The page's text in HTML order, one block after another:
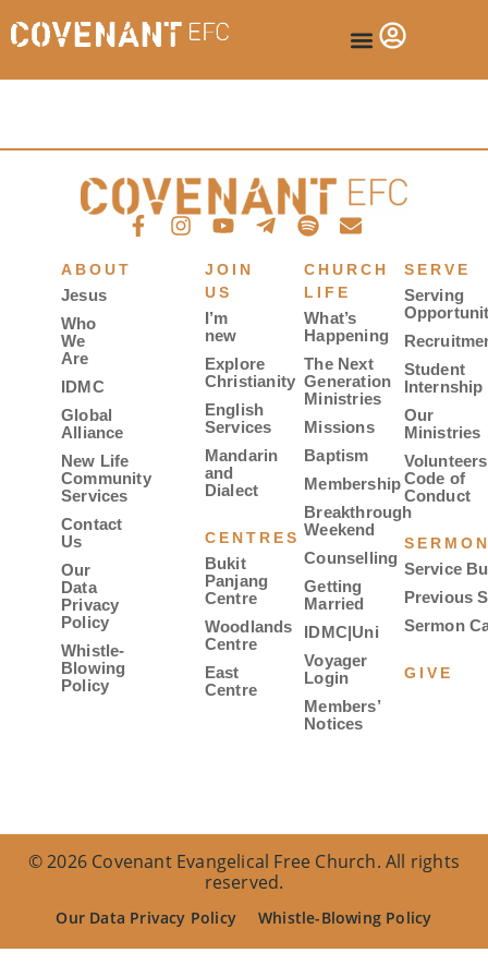
ABOUT
Jesus
Who
We
Are
IDMC
Global
Alliance
New Life
Community
Services
Contact
Us
Our
Data
Privacy
Policy
Whistle-
Blowing
Policy
JOIN
US
I’m
new
Explore
Christianity
English
Services
Mandarin
and
Dialect
CENTRES
Bukit
Panjang
Centre
Woodlands
Centre
East
Centre
CHURCH
LIFE
What’s
Happening
The Next
Generation
Ministries
Missions
Baptism
Membership
Breakthrough
Weekend
Counselling
Getting
Married
IDMC|Uni
Voyager
Login
Members’
Notices
SERVE
Serving
Student
Internship
Our
Ministries
Code of
Conduct
Service
Previous
Sermon
GIVE
© 2026 Covenant Evangelical Free Church. All rights
reserved.
Our Data Privacy Policy Whistle-Blowing Policy